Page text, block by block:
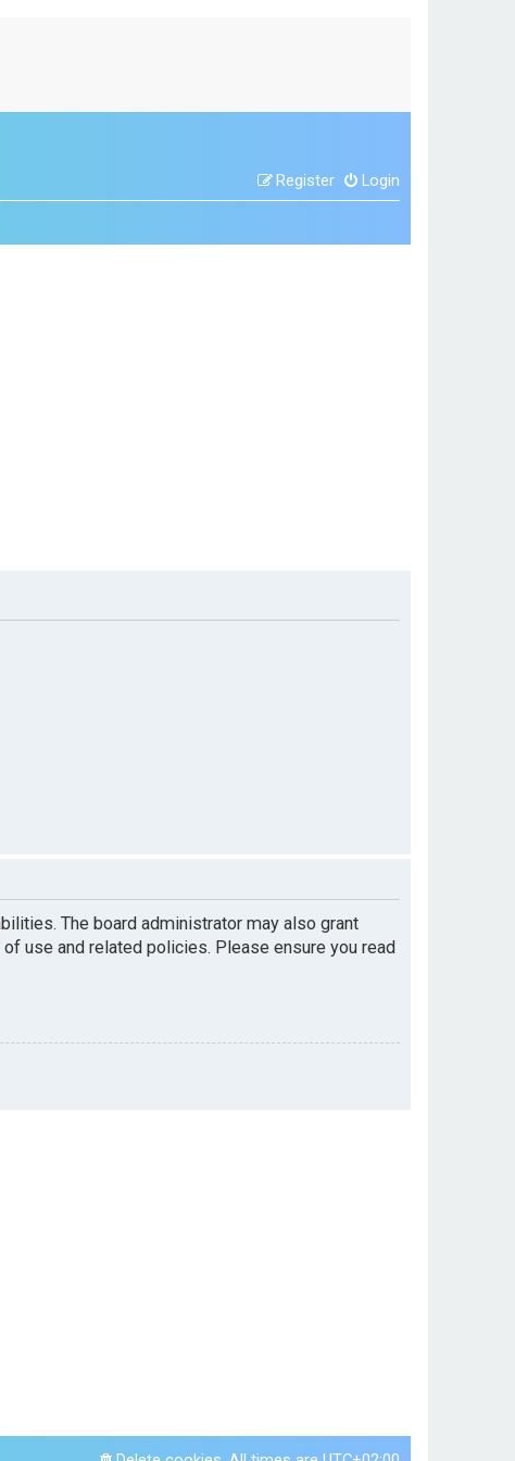
Login
Register
The board administrator may also grant
use and related policies. Please ensure you read